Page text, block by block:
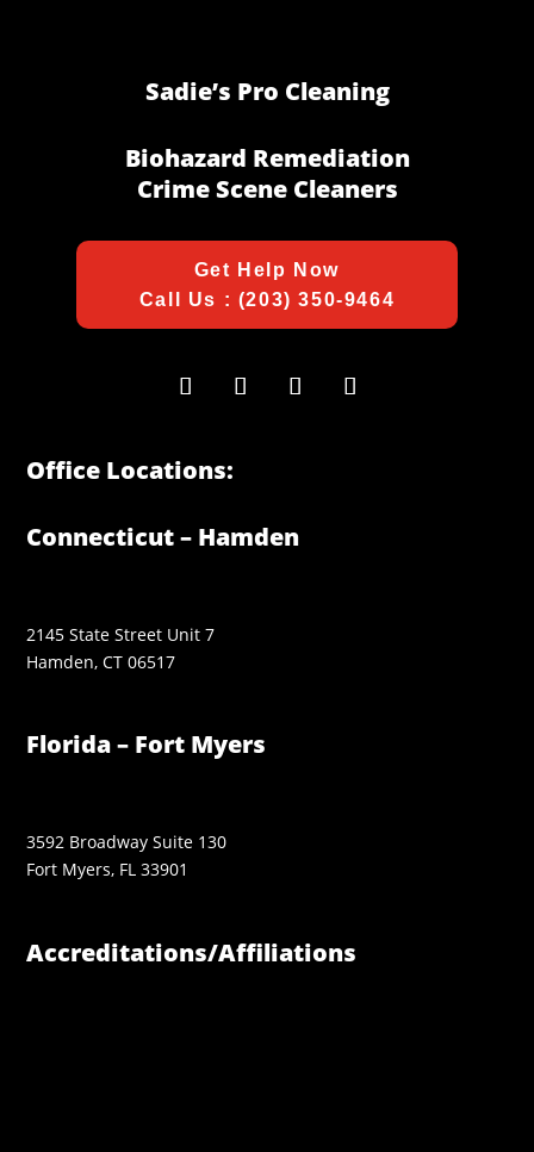
Sadie’s Pro Cleaning
Biohazard Remediation
Crime Scene Cleaners
Get Help Now
Call Us : (203) 350-9464
Office Locations:
Connecticut – Hamden
2145 State Street Unit 7
Hamden, CT 06517
Florida – Fort Myers
3592 Broadway Suite 130
Fort Myers, FL 33901
Accreditations/Affiliations